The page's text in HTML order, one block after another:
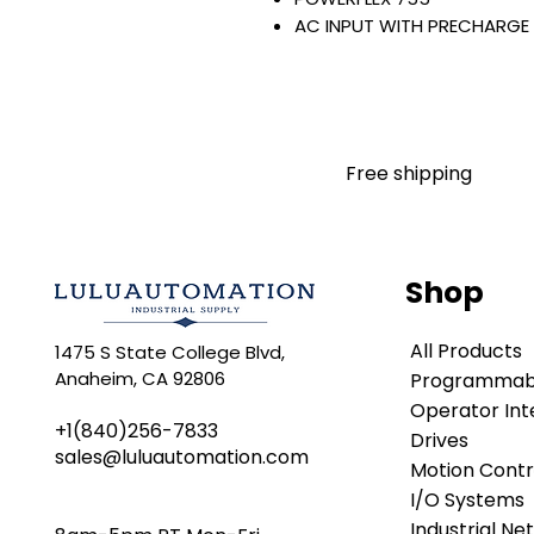
AC INPUT WITH PRECHARGE
260 AMP
Warranty:
any brand manufacturer
LULUAUTOMATIONsells used
is not an authorized
brands we carry. Products
LULUAUTOMATION 's 1-
original manufacturer's
names and brands
Free shipping
1475 S State College Blvd,
Anaheim, CA 92806
+1(840)256-7833
sales@luluautomation.com
Shop
All Products
Operator
Drives
Motion
I/O Systems